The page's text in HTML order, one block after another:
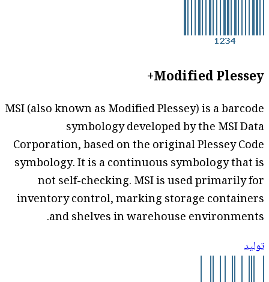
Modified Plessey+
MSI (also known as Modified Plessey) is a barcode
symbology developed by the MSI Data
Corporation, based on the original Plessey Code
symbology. It is a continuous symbology that is
not self-checking. MSI is used primarily for
inventory control, marking storage containers
and shelves in warehouse environments.
توليد